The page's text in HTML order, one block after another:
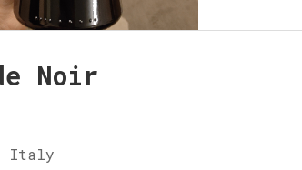
Noir
Italy